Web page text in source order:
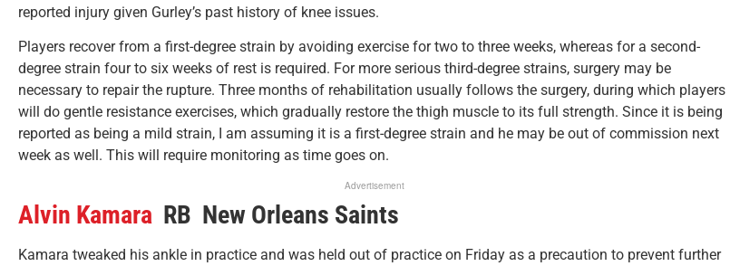
reported injury given Gurley’s past history of knee issues.
Players recover from a first-degree strain by avoiding exercise for two to three weeks, whereas for a second-
degree strain four to six weeks of rest is required. For more serious third-degree strains, surgery may be
necessary to repair the rupture. Three months of rehabilitation usually follows the surgery, during which players
will do gentle resistance exercises, which gradually restore the thigh muscle to its full strength. Since it is being
reported as being a mild strain, I am assuming it is a first-degree strain and he may be out of commission next
week as well. This will require monitoring as time goes on.
Advertisement
Alvin Kamara RB New Orleans Saints
Kamara tweaked his ankle in practice and was held out of practice on Friday as a precaution to prevent further